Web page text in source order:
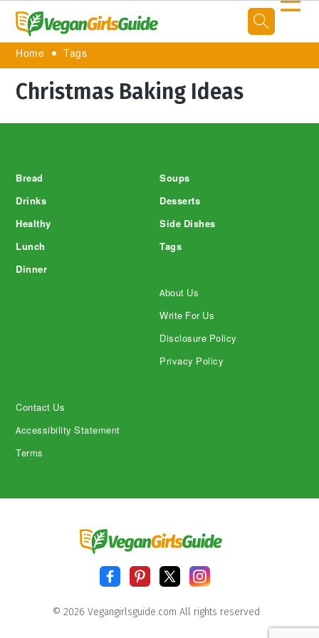
Home Tags
Christmas Baking Ideas
Bread
Drinks
Healthy
Lunch
Dinner
Soups
Desserts
Side Dishes
Tags
About Us
Write For Us
Disclosure Policy
Privacy Policy
Contact Us
Accessibility Statement
Terms
© 2026 Vegangirlsguide.com All rights reserved